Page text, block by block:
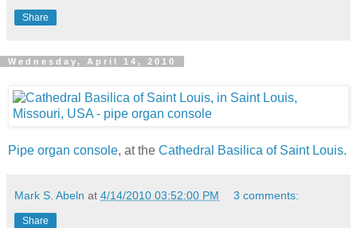
Share
Wednesday, April 14, 2010
Pipe organ console, at the Cathedral Basilica of Saint Louis.
Mark S. Abeln at 4/14/2010 03:52:00 PM 3 comments:
Share